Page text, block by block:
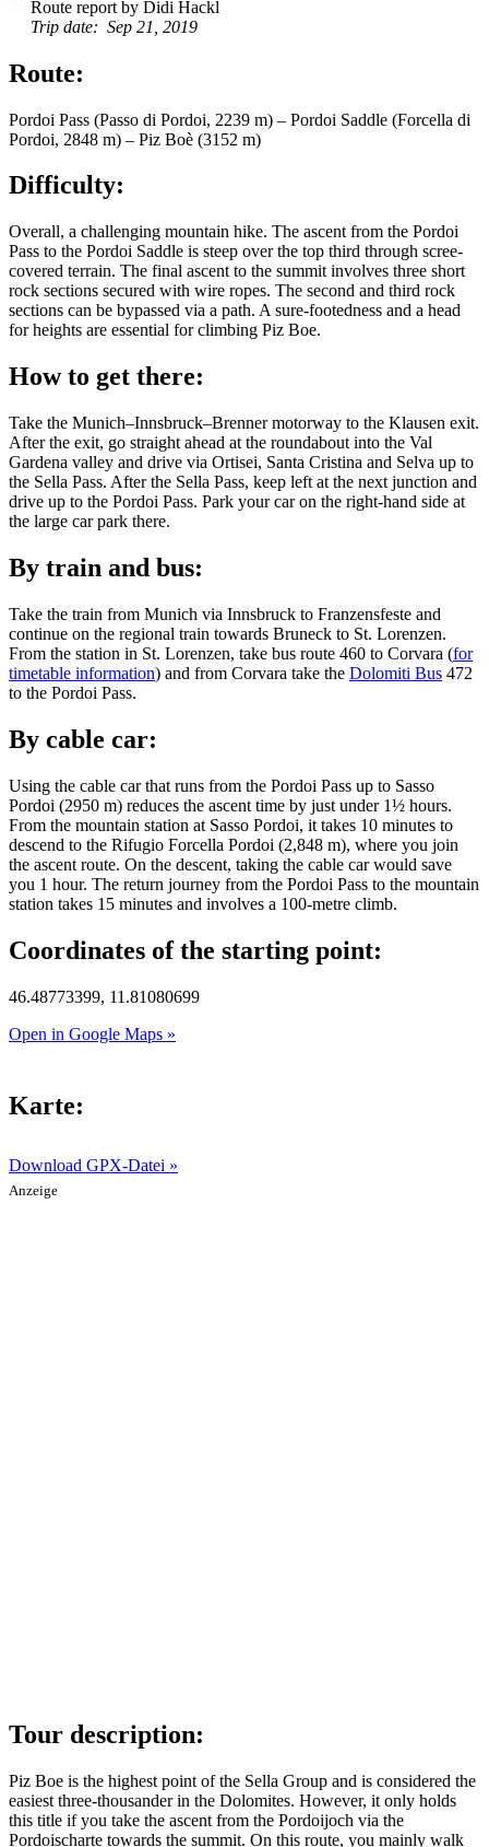
Route report by Didi Hackl
Trip date: Sep 21, 2019
Route:
Pordoi Pass (Passo di Pordoi, 2239 m) – Pordoi Saddle (Forcella di
Pordoi, 2848 m) – Piz Boè (3152 m)
Difficulty:
Overall, a challenging mountain hike. The ascent from the Pordoi
Pass to the Pordoi Saddle is steep over the top third through scree-
covered terrain. The final ascent to the summit involves three short
rock sections secured with wire ropes. The second and third rock
sections can be bypassed via a path. A sure-footedness and a head
for heights are essential for climbing Piz Boe.
How to get there:
Take the Munich–Innsbruck–Brenner motorway to the Klausen exit.
After the exit, go straight ahead at the roundabout into the Val
Gardena valley and drive via Ortisei, Santa Cristina and Selva up to
the Sella Pass. After the Sella Pass, keep left at the next junction and
drive up to the Pordoi Pass. Park your car on the right-hand side at
the large car park there.
By train and bus:
Take the train from Munich via Innsbruck to Franzensfeste and
continue on the regional train towards Bruneck to St. Lorenzen.
From the station in St. Lorenzen, take bus route 460 to Corvara (for
timetable information) and from Corvara take the Dolomiti Bus 472
to the Pordoi Pass.
By cable car:
Using the cable car that runs from the Pordoi Pass up to Sasso
Pordoi (2950 m) reduces the ascent time by just under 1½ hours.
From the mountain station at Sasso Pordoi, it takes 10 minutes to
descend to the Rifugio Forcella Pordoi (2,848 m), where you join
the ascent route. On the descent, taking the cable car would save
you 1 hour. The return journey from the Pordoi Pass to the mountain
station takes 15 minutes and involves a 100-metre climb.
Coordinates of the starting point:
46.48773399, 11.81080699
Open in Google Maps »
Karte:
Download GPX-Datei »
Anzeige
Tour description:
Piz Boe is the highest point of the Sella Group and is considered the
easiest three-thousander in the Dolomites. However, it only holds
this title if you take the ascent from the Pordoijoch via the
Pordoischarte towards the summit. On this route, you mainly walk